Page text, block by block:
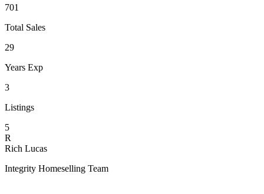
701
Total Sales
29
Years Exp
3
Listings
5
R
Rich Lucas
Integrity Homeselling Team